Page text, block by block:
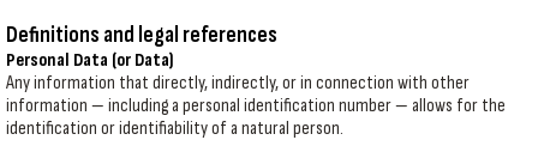
Definitions and legal references
Personal Data (or Data)
Any information that directly, indirectly, or in connection with other
information — including a personal identification number — allows for the
identification or identifiability of a natural person.